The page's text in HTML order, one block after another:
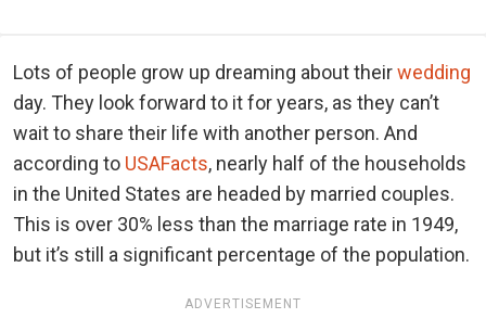
Lots of people grow up dreaming about theirwedding
day. They look forward to it for years, as they can’t
wait to share their life with another person. And
according to USAFacts, nearly half of the households
in the United States are headed by married couples.
This is over 30% less than the marriage rate in 1949,
but it’s still a significant percentage of the population.
ADVERTISEMENT